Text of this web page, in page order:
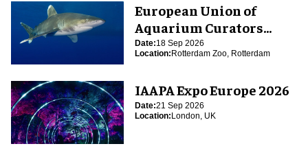
European Union of
Aquarium Curators
(EUAC) Conference 2026
Date:18 Sep 2026
Location:Rotterdam Zoo, Rotterdam
IAAPA Expo Europe 2026
Date:21 Sep 2026
Location:London, UK